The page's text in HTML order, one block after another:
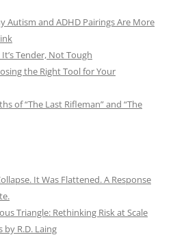
Autism and ADHD Pairings Are More
Tender, Not Tough
the Right Tool for Your
of “The Last Rifleman” and “The
It Was Flattened. A Response
Triangle: Rethinking Risk at Scale
R.D. Laing